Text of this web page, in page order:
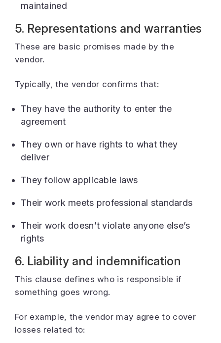
maintained
5. Representations and warranties
These are basic promises made by the
vendor.
Typically, the vendor confirms that:
They have the authority to enter the
agreement
They own or have rights to what they
deliver
They follow applicable laws
Their work meets professional standards
Their work doesn’t violate anyone else’s
rights
6. Liability and indemnification
This clause defines who is responsible if
something goes wrong.
For example, the vendor may agree to cover
losses related to: